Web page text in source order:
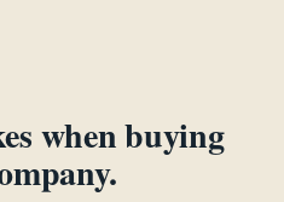
when buying